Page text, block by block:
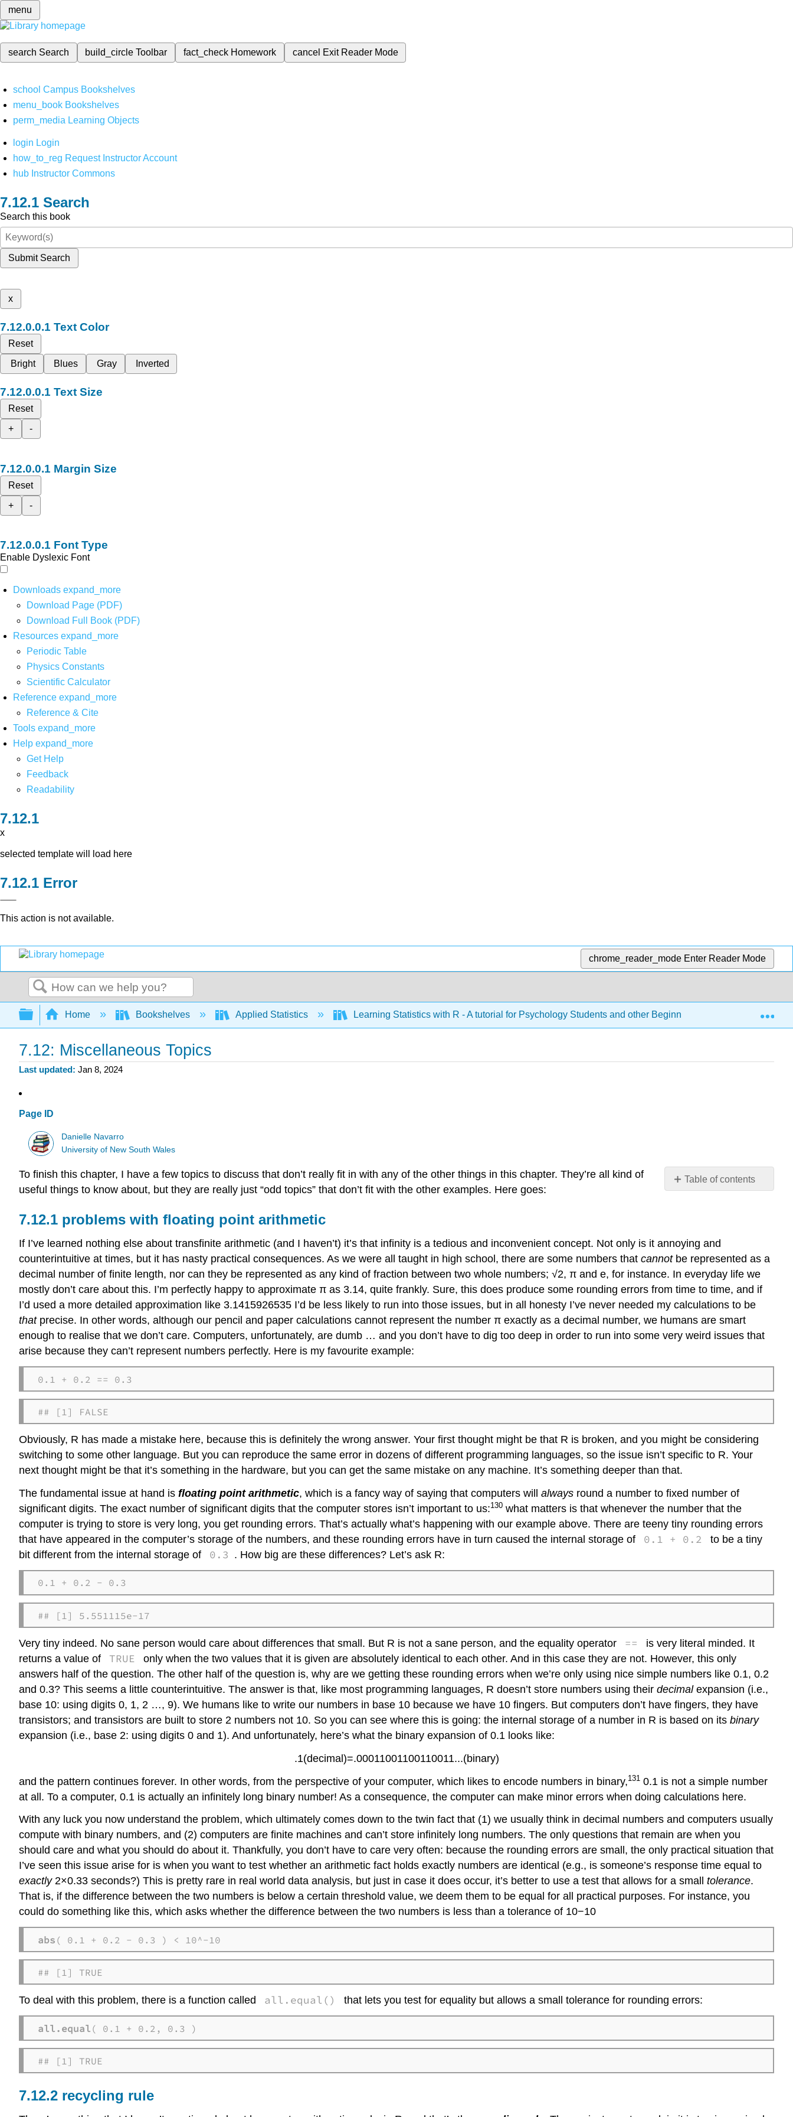
menu
search Search build_circleToolbar fact_check Homework cancel Exit Reader Mode
school Campus Bookshelves
menu_book Bookshelves
perm_media Learning Objects
login Login
how_to_reg Request Instructor Account
hub Instructor Commons
Search
Search this book
Submit Search
x
Text Color
Reset
Bright
Blues Gray Inverted
Text Size
Reset
+
-
Margin Size
Reset
+
-
Font Type
Enable Dyslexic Font
Downloads expand_more
Download Page (PDF)
Download Full Book (PDF)
Resources expand_more
Periodic Table
Physics Constants
Scientific Calculator
Reference expand_more
Reference & Cite
Tools expand_more
Help expand_more
Get Help
Feedback
Readability
x
selected template will load here
Error
This action is not available.
chrome_reader_mode Enter Reader Mode
Search
Expand/collapse global hierarchy
Home Bookshelves Applied Statistics Learning Statistics with R - A tutorial for Psychology Students and other Beginners (Navarro)
7.12: Miscellaneous Topics
Last updated Jan 8, 2024
Page ID
Danielle Navarro
University of New South Wales
Table of contents
arithmetic
recycling
rule
introduction
to
environments
Attaching
To finish this chapter, I have a few topics to discuss that don’t really fit in with any of the other things in this chapter. They’re all kind of
useful things to know about, but they are really just “odd topics” that don’t fit with the other examples. Here goes:
problems with floating point arithmetic
If I’ve learned nothing else about transfinite arithmetic (and I haven’t) it’s that infinity is a tedious and inconvenient concept. Not only is it annoying and
counterintuitive at times, but it has nasty practical consequences. As we were all taught in high school, there are some numbers that cannotbe represented as a
decimal number of finite length, nor can they be represented as any kind of fraction between two whole numbers; √2, π and e, for instance. In everyday life we
mostly don’t care about this. I’m perfectly happy to approximate π as 3.14, quite frankly. Sure, this does produce some rounding errors from time to time, and if
I’d used a more detailed approximation like 3.1415926535 I’d be less likely to run into those issues, but in all honesty I’ve never needed my calculations to be
thatprecise. In other words, although our pencil and paper calculations cannot represent the number π exactly as a decimal number, we humans are smart
enough to realise that we don’t care. Computers, unfortunately, are dumb … and you don’t have to dig too deep in order to run into some very weird issues that
arise because they can’t represent numbers perfectly. Here is my favourite example:
0.1 + 0.2 == 0.3
## [1] FALSE
Obviously, R has made a mistake here, because this is definitely the wrong answer. Your first thought might be that R is broken, and you might be considering
switching to some other language. But you can reproduce the same error in dozens of different programming languages, so the issue isn’t specific to R. Your
next thought might be that it’s something in the hardware, but you can get the same mistake on any machine. It’s something deeper than that.
The fundamental issue at hand is floating point arithmetic, which is a fancy way of saying that computers will always round a number to fixed number of
significant digits. The exact number of significant digits that the computer stores isn’t important to us:130 what matters is that whenever the number that the
computer is trying to store is very long, you get rounding errors. That’s actually what’s happening with our example above. There are teeny tiny rounding errors
that have appeared in the computer’s storage of the numbers, and these rounding errors have in turn caused the internal storage of
0.1 + 0.2
to be a tiny
bit different from the internal storage of
0.3 . How big are these differences? Let’s ask R:
0.1 + 0.2 - 0.3
## [1] 5.551115e-17
Very tiny indeed. No sane person would care about differences that small. But R is not a sane person, and the equality operator ==
is very literal minded. It
returns a value of
TRUE
only when the two values that it is given are absolutely identical to each other. And in this case they are not. However, this only
answers half of the question. The other half of the question is, why are we getting these rounding errors when we’re only using nice simple numbers like 0.1, 0.2
and 0.3? This seems a little counterintuitive. The answer is that, like most programming languages, R doesn’t store numbers using their decimalexpansion (i.e.,
base 10: using digits 0, 1, 2 …, 9). We humans like to write our numbers in base 10 because we have 10 fingers. But computers don’t have fingers, they have
transistors; and transistors are built to store 2 numbers not 10. So you can see where this is going: the internal storage of a number in R is based on its binary
expansion (i.e., base 2: using digits 0 and 1). And unfortunately, here’s what the binary expansion of 0.1 looks like:
.1(decimal)=.00011001100110011...(binary)
and the pattern continues forever. In other words, from the perspective of your computer, which likes to encode numbers in binary,131 0.1 is not a simple number
at all. To a computer, 0.1 is actually an infinitely long binary number! As a consequence, the computer can make minor errors when doing calculations here.
With any luck you now understand the problem, which ultimately comes down to the twin fact that (1) we usually think in decimal numbers and computers usually
compute with binary numbers, and (2) computers are finite machines and can’t store infinitely long numbers. The only questions that remain are when you
should care and what you should do about it. Thankfully, you don’t have to care very often: because the rounding errors are small, the only practical situation that
I’ve seen this issue arise for is when you want to test whether an arithmetic fact holds exactly numbers are identical (e.g., is someone’s response time equal to
exactly2×0.33 seconds?) This is pretty rare in real world data analysis, but just in case it does occur, it’s better to use a test that allows for a small tolerance.
That is, if the difference between the two numbers is below a certain threshold value, we deem them to be equal for all practical purposes. For instance, you
could do something like this, which asks whether the difference between the two numbers is less than a tolerance of 10−10
abs ( 0.1 + 0.2 - 0.3 ) < 10^-10
## [1] TRUE
To deal with this problem, there is a function called all.equal() that lets you test for equality but allows a small tolerance for rounding errors:
all.equal ( 0.1 + 0.2, 0.3 )
## [1] TRUE
recycling rule